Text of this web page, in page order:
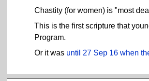
Chastity (for women) is "most
This is the first scripture that
Program.
Or it was until 27 Sep 16 when